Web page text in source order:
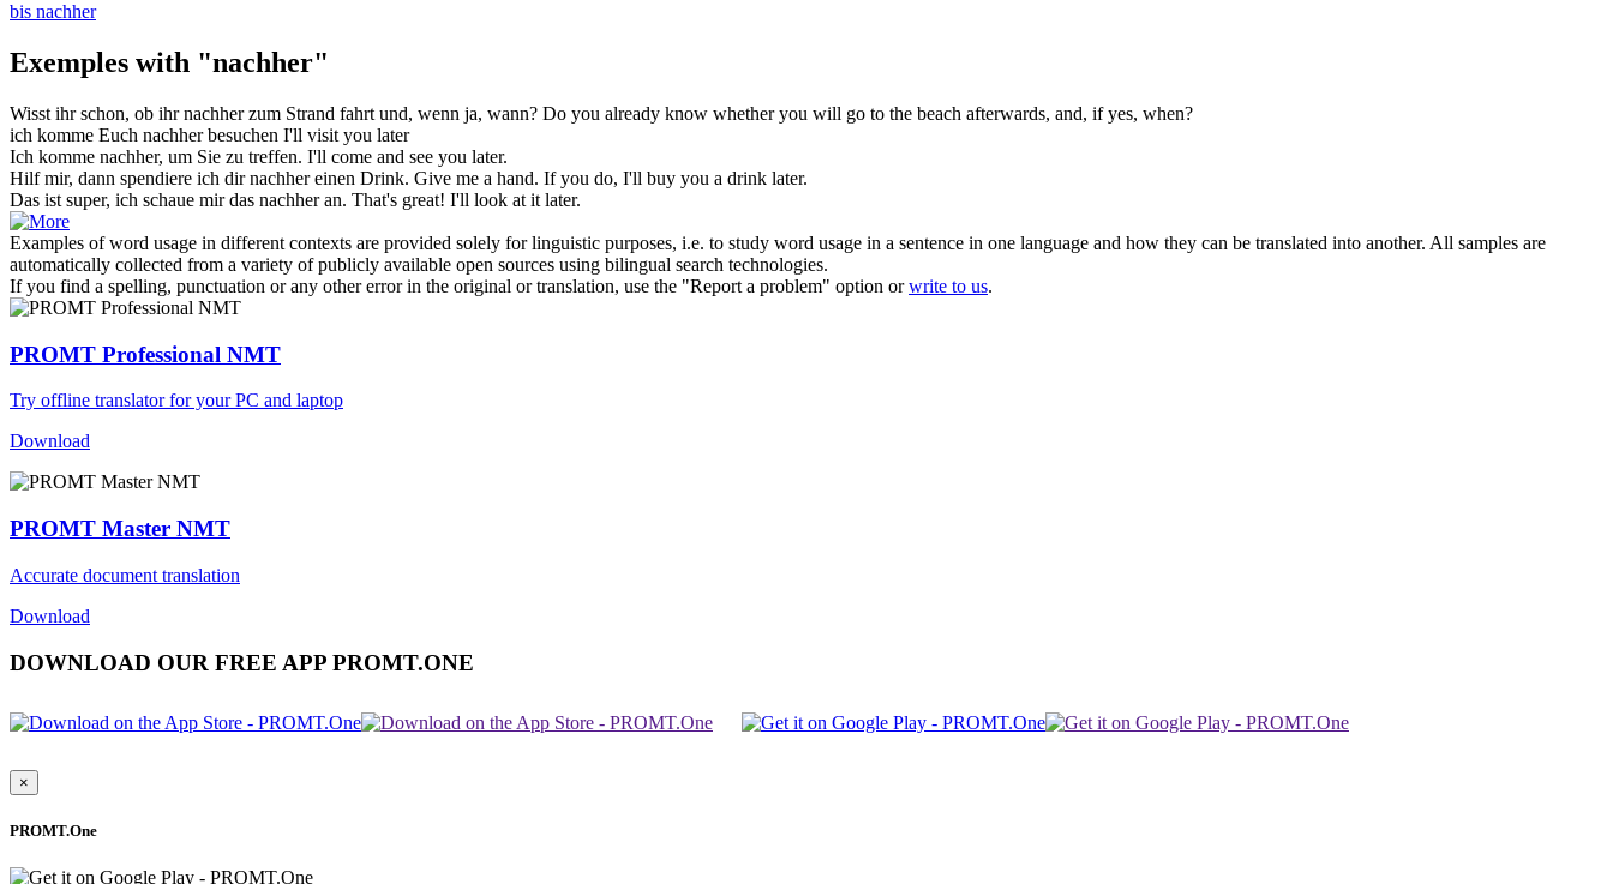
bis nachher
Exemples with "nachher"
Wisst ihr schon, ob ihrnachherzum Strand fahrt und, wenn ja, wann? Do you already know whether you will go to the beach afterwards, and, if yes, when?
ich komme Euch nachherbesuchen I'll visit you later
Ich komme nachher, um Sie zu treffen. I'll come and see you later.
Hilf mir, dann spendiere ich dirnachhereinen Drink. Give me a hand. If you do, I'll buy you a drink later.
Das ist super, ich schaue mir das nachheran. That's great! I'll look at it later.
Examples of word usage in different contexts are provided solely for linguistic purposes, i.e. to study word usage in a sentence in one language and how they can be translated into another. All samples are
automatically collected from a variety of publicly available open sources using bilingual search technologies.
If you find a spelling, punctuation or any other error in the original or translation, use the "Report a problem" option orwrite to us.
PROMT Professional NMT
Try offline translator for your PC and laptop
Download
PROMT Master NMT
Accurate document translation
Download
DOWNLOAD OUR FREE APP PROMT.ONE
×
PROMT.One